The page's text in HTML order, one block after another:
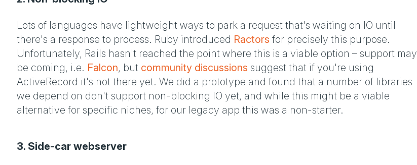
Lots of languages have lightweight ways to park a request that's waiting on IO until
there's a response to process. Ruby introduced Ractors for precisely this purpose.
Unfortunately, Rails hasn't reached the point where this is a viable option – support may
be coming, i.e. Falcon, but community discussions suggest that if you're using
ActiveRecord it's not there yet. We did a prototype and found that a number of libraries
we depend on don't support non-blocking IO yet, and while this might be a viable
alternative for specific niches, for our legacy app this was a non-starter.
3. Side-car webserver